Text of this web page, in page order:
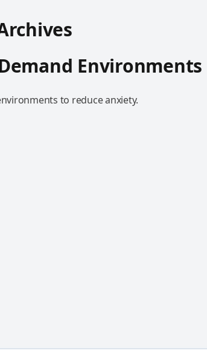
Environments
to reduce anxiety.